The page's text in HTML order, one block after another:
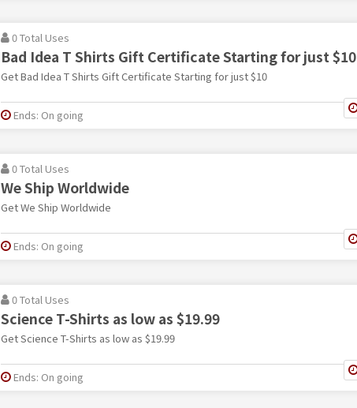
0 Total Uses
Bad Idea T Shirts Gift Certificate Starting for just $10
Get Bad Idea T Shirts Gift Certificate Starting for just $10
Ends: On going
0 Total Uses
We Ship Worldwide
Get We Ship Worldwide
Ends: On going
0 Total Uses
Science T-Shirts as low as $19.99
Get Science T-Shirts as low as $19.99
Ends: On going